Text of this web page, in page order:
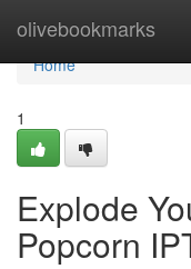
olivebookmarks
Home
Home
1
Explode
Popcorn